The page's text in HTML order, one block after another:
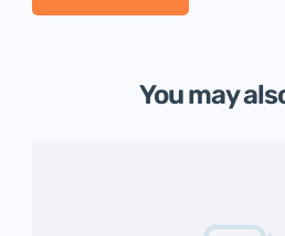
You may